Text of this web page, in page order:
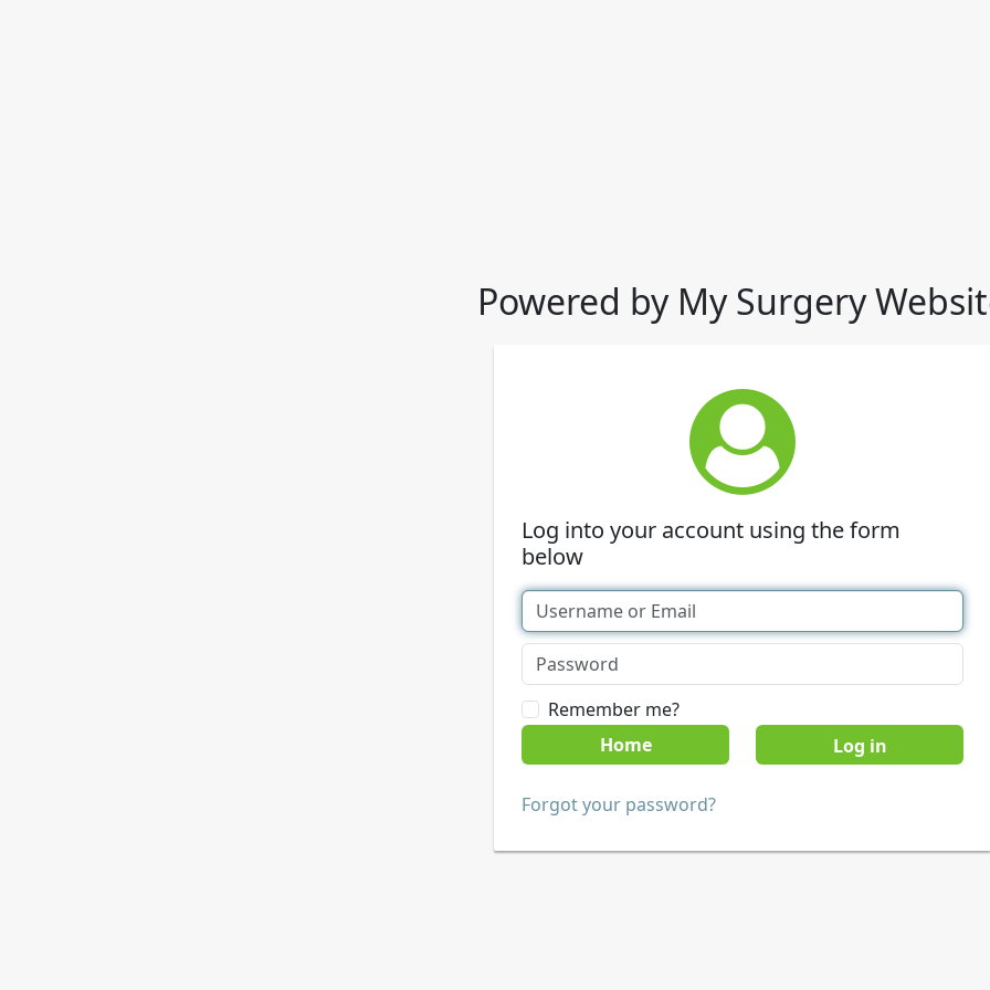
Powered by My Surgery
Log into your account using the form
below
Remember me?
Home
Forgot your password?